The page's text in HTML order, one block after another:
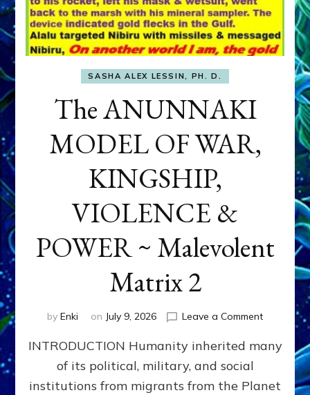
SASHA ALEX LESSIN, PH. D.
The ANUNNAKI
MODEL OF WAR,
KINGSHIP,
VIOLENCE &
POWER ~ Malevolent
Matrix 2
by Enki on July 9, 2026 Leave a Commenton
WAR,
INTRODUCTION Humanity inherited many
of its political, military, and social
institutions from migrants from the Planet